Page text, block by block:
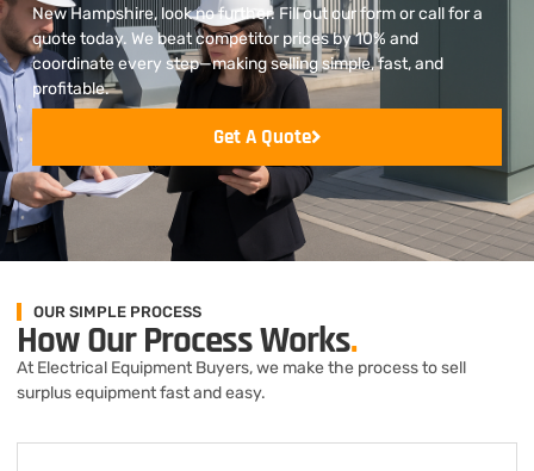
New Hampshire, look no further. Fill out our form or call for a
quote today. We beat competitor prices by 10% and
coordinate every step—making selling simple, fast, and
profitable.
Get A Quote
OUR SIMPLE PROCESS
How Our Process Works.
At Electrical Equipment Buyers, we make the process to sell
surplus equipment fast and easy.